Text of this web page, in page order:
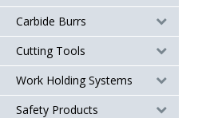
Carbide Burrs
Cutting Tools
Work Holding Systems
Safety Products